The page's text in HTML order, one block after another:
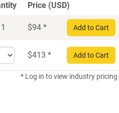
Price (USD)
1 $94 * Add to Cart
Select
quantity
for
$413 * Add to Cart
* Log in to view industry pricing.